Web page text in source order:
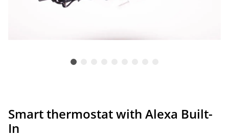
Smart thermostat with Alexa Built-
In